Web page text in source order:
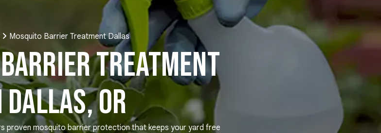
Mosquito Barrier Treatment Dallas
Treatment
OR
proven mosquito barrier protection that keeps your yard free